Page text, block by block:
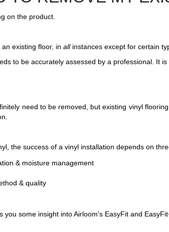
on the product.
existing floor, in allinstances except for certain
to be accurately assessed by a professional. It
need to be removed, but existing vinyl
the success of a vinyl installation depends on
& moisture management
& quality
you some insight into Airloom's EasyFit and